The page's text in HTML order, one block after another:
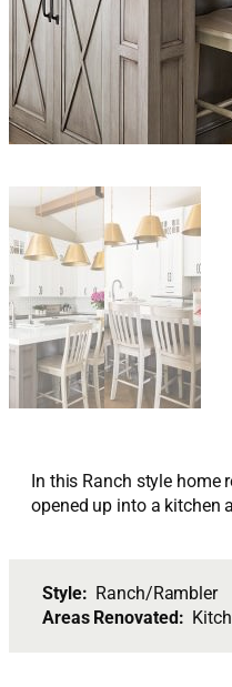
In this Ranch style
opened up into a kitchen
Style: Ranch/Rambler
Areas Renovated: